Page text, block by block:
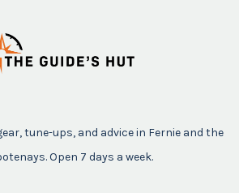
tune-ups, and advice in Fernie and the
Open 7 days a week.